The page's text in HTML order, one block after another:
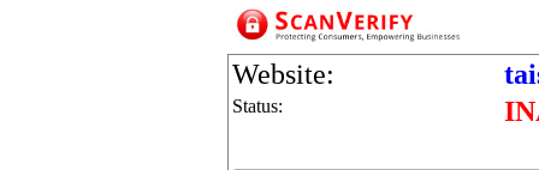
Website:
Status: